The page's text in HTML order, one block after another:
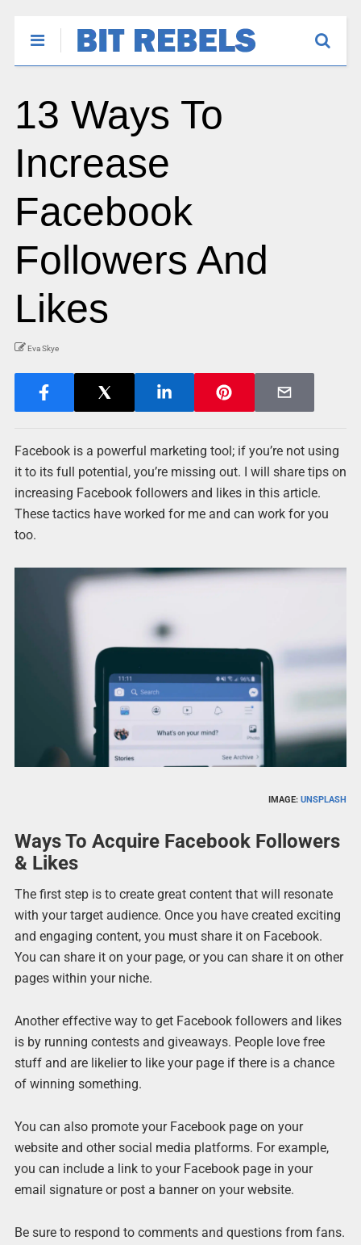
13 Ways To
Increase
Facebook
Followers And
Likes
Eva Skye
Facebook is a powerful marketing tool; if you’re not using
it to its full potential, you’re missing out. I will share tips on
increasing Facebook followers and likes in this article.
These tactics have worked for me and can work for you
too.
IMAGE:UNSPLASH
Ways To Acquire Facebook Followers
& Likes
The first step is to create great content that will resonate
with your target audience. Once you have created exciting
and engaging content, you must share it on Facebook.
You can share it on your page, or you can share it on other
pages within your niche.
Another effective way to get Facebook followers and likes
is by running contests and giveaways. People love free
stuff and are likelier to like your page if there is a chance
of winning something.
You can also promote your Facebook page on your
website and other social media platforms. For example,
you can include a link to your Facebook page in your
email signature or post a banner on your website.
Be sure to respond to comments and questions from fans.